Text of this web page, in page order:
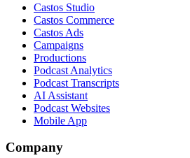
Castos Studio
Castos Commerce
Castos Ads
Campaigns
Productions
Podcast Analytics
Podcast Transcripts
AI Assistant
Podcast Websites
Mobile App
Company